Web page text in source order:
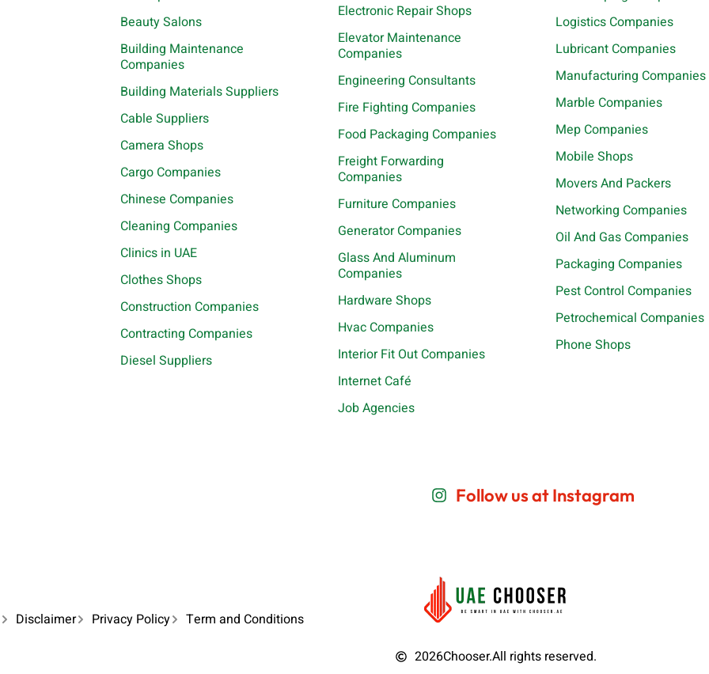
Beauty Salons
Building Maintenance
Companies
Building Materials Suppliers
Cable Suppliers
Camera Shops
Cargo Companies
Chinese Companies
Cleaning Companies
Clinics in UAE
Clothes Shops
Construction Companies
Contracting Companies
Diesel Suppliers
Electronic Repair Shops
Elevator Maintenance
Companies
Engineering Consultants
Fire Fighting Companies
Food Packaging Companies
Freight Forwarding
Companies
Furniture Companies
Generator Companies
Glass And Aluminum
Companies
Hardware Shops
Hvac Companies
Interior Fit Out Companies
Internet Café
Job Agencies
Logistics Companies
Lubricant Companies
Manufacturing Companies
Marble Companies
Mep Companies
Mobile Shops
Movers And Packers
Networking Companies
Oil And Gas Companies
Packaging Companies
Pest Control Companies
Petrochemical Companies
Phone Shops
Follow us at Instagram
Disclaimer Privacy Policy
Term and Conditions
2026Chooser.All rights reserved.